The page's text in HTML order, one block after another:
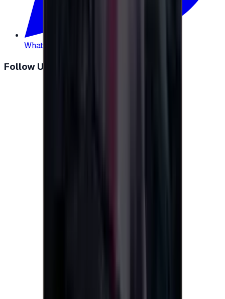
WhatsApp
Follow Us